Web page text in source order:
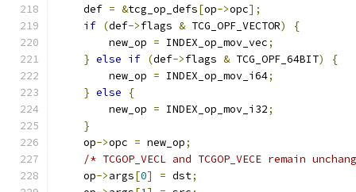
    def
= &tcg_op_defs[op->opc];
if (def->flags & TCG_OPF_VECTOR)
{
        new_op
= INDEX_op_mov_vec;
} else if (def->flags & TCG_OPF_64BIT)
{
        new_op
= INDEX_op_mov_i64;
} else
{
        new_op
= INDEX_op_mov_i32;
}
    op
->opc = new_op;
/* TCGOP_VECL and TCGOP_VECE remain
    op
->args[0] = dst;